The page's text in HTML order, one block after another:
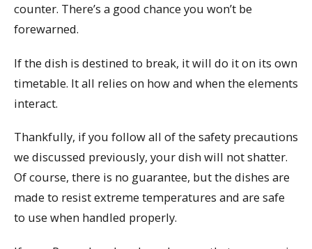
counter. There’s a good chance you won’t be
forewarned.
If the dish is destined to break, it will do it on its own
timetable. It all relies on how and when the elements
interact.
Thankfully, if you follow all of the safety precautions
we discussed previously, your dish will not shatter.
Of course, there is no guarantee, but the dishes are
made to resist extreme temperatures and are safe
to use when handled properly.